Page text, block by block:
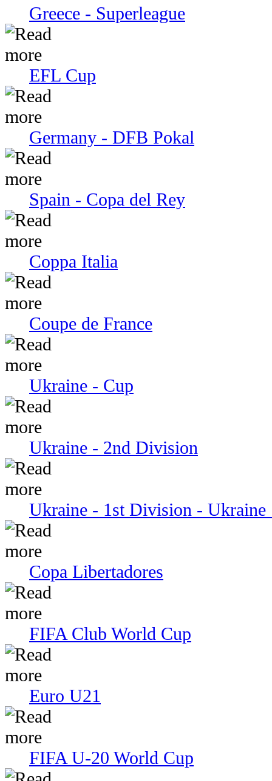
Greece - Superleague
EFL Cup
Germany - DFB Pokal
Spain - Copa del Rey
Coppa Italia
Coupe de France
Ukraine - Cup
Ukraine - 2nd Division
Ukraine - 1st Division -
Copa Libertadores
FIFA Club World Cup
Euro U21
FIFA U-20 World Cup